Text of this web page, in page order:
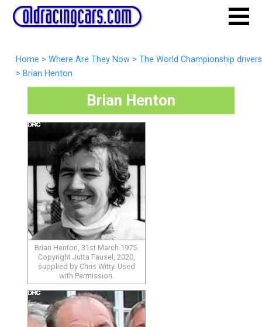
Home > Where Are They Now > The World Championship drivers
> Brian Henton
Brian Henton
Brian Henton, 31st March 1975.
Copyright Jutta Fausel, 2020,
supplied by Chris Witty. Used
with Permission.